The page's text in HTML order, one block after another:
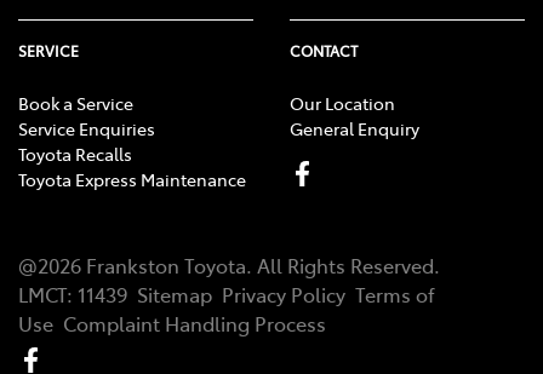
SERVICE
Book a Service
Service Enquiries
Toyota Recalls
Toyota Express Maintenance
CONTACT
Our Location
General Enquiry
@2026 Frankston Toyota. All Rights Reserved.
LMCT: 11439 Sitemap Privacy Policy Terms of
Use Complaint Handling Process